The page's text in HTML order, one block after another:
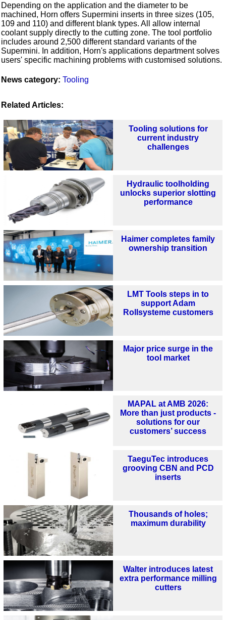
Depending on the application and the diameter to be
machined, Horn offers Supermini inserts in three sizes (105,
109 and 110) and different blank types. All allow internal
coolant supply directly to the cutting zone. The tool portfolio
includes around 2,500 different standard variants of the
Supermini. In addition, Horn's applications department solves
users' specific machining problems with customised solutions.
News category: Tooling
Related Articles:
Tooling solutions for
current industry
challenges
Hydraulic toolholding
unlocks superior slotting
performance
Haimer completes family
ownership transition
LMT Tools steps in to
support Adam
Rollsysteme customers
Major price surge in the
tool market
MAPAL at AMB 2026:
More than just products -
solutions for our
customers’ success
TaeguTec introduces
grooving CBN and PCD
inserts
Thousands of holes;
maximum durability
Walter introduces latest
extra performance milling
cutters